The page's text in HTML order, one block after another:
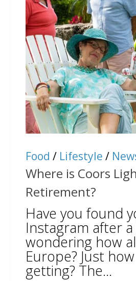
Food / Lifestyle /
Where is Coors
Retirement?
Have you found
Instagram after
wondering how
Europe? Just
getting? The...